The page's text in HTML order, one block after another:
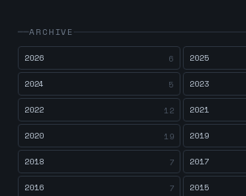
ARCHIVE
2026
6 2025
2024 5 2023
2022 12 2021
2020 19 2019
2018 7 2017
2016 7 2015